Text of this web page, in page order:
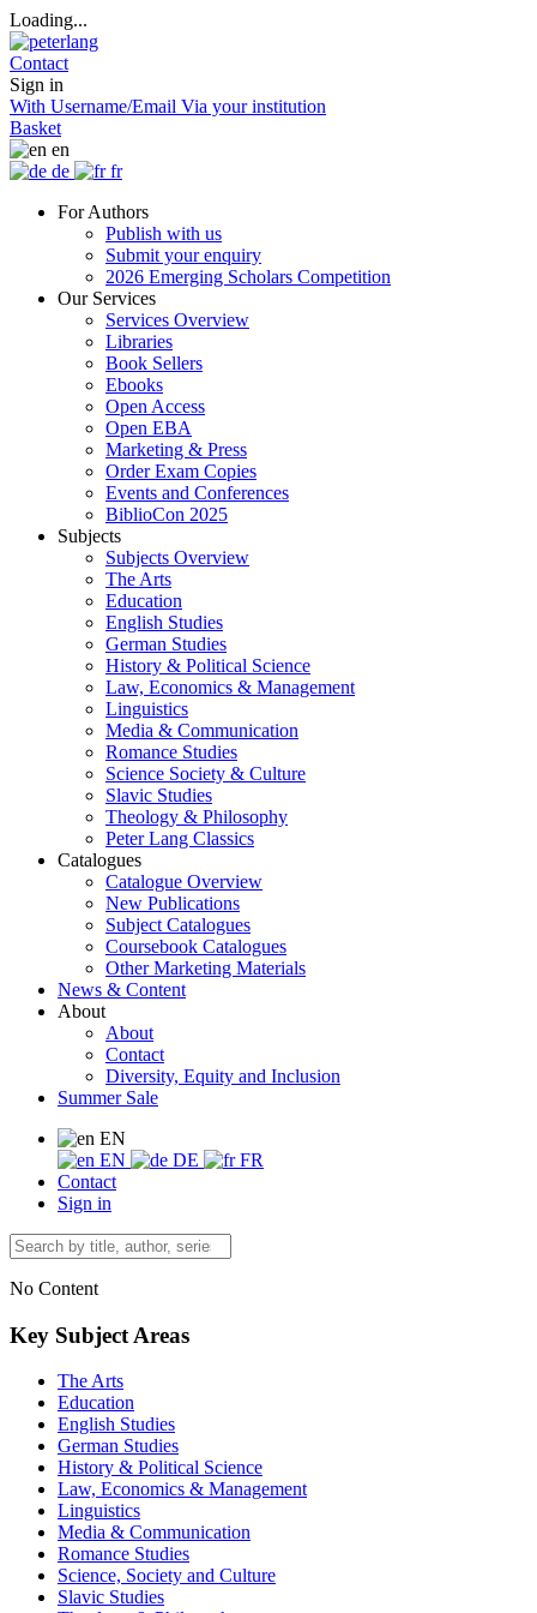
Loading...
Contact
Sign in
With Username/Email Via your institution
Basket
en
de
fr
For Authors
Publish with us
Submit your enquiry
2026 Emerging Scholars Competition
Our Services
Services Overview
Libraries
Book Sellers
Ebooks
Open Access
Open EBA
Marketing & Press
Order Exam Copies
Events and Conferences
BiblioCon 2025
Subjects
Subjects Overview
The Arts
Education
English Studies
German Studies
History & Political Science
Law, Economics & Management
Linguistics
Media & Communication
Romance Studies
Science Society & Culture
Slavic Studies
Theology & Philosophy
Peter Lang Classics
Catalogues
Catalogue Overview
New Publications
Subject Catalogues
Coursebook Catalogues
Other Marketing Materials
News & Content
About
About
Contact
Diversity, Equity and Inclusion
Summer Sale
EN
EN
DE
FR
Contact
Sign in
No Content
Key Subject Areas
The Arts
Education
English Studies
German Studies
History & Political Science
Law, Economics & Management
Linguistics
Media & Communication
Romance Studies
Science, Society and Culture
Slavic Studies